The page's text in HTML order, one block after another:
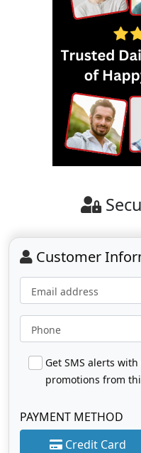
Customer
Email address
Phone
Get SMS alerts
promotions from
PAYMENT METHOD
Credit Card